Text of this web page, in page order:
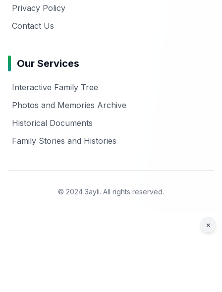
Privacy Policy
Contact Us
Our Services
Interactive Family Tree
Photos and Memories Archive
Historical Documents
Family Stories and Histories
© 2024 3ayli. All rights reserved.
×